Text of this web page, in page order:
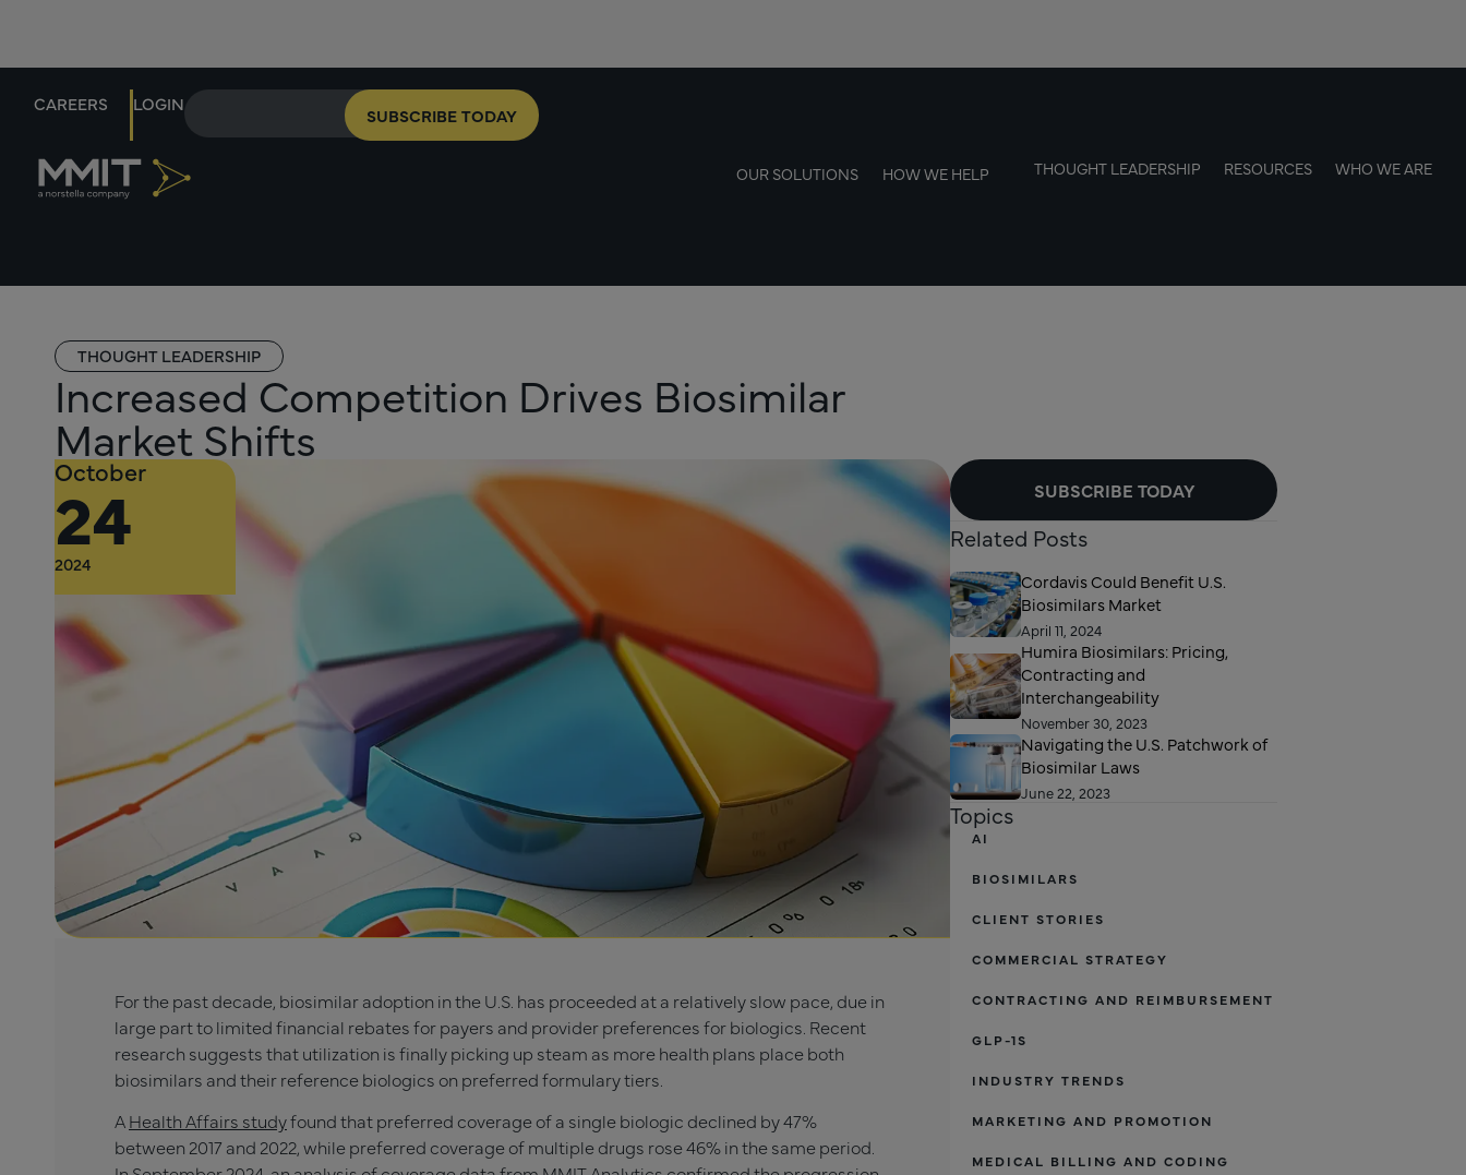
CAREERS LOGIN
SUBSCRIBE TODAY
OUR SOLUTIONS HOW WE HELP THOUGHT LEADERSHIP RESOURCES WHO WE ARE
THOUGHT LEADERSHIP
Increased Competition Drives Biosimilar
Market Shifts
October
24
2024
For the past decade, biosimilar adoption in the U.S. has proceeded at a relatively slow pace, due in
large part to limited financial rebates for payers and provider preferences for biologics. Recent
research suggests that utilization is finally picking up steam as more health plans place both
biosimilars and their reference biologics on preferred formulary tiers.
AHealth Affairs studyfound that preferred coverage of a single biologic declined by 47%
between 2017 and 2022, while preferred coverage of multiple drugs rose 46% in the same period.
SUBSCRIBE TODAY
Related Posts
Cordavis Could Benefit U.S.
Biosimilars Market
April 11, 2024
Humira Biosimilars: Pricing,
Contracting and
Interchangeability
November 30, 2023
Navigating the U.S. Patchwork of
Biosimilar Laws
June 22, 2023
Topics
AI
BIOSIMILARS
CLIENT STORIES
COMMERCIAL STRATEGY
CONTRACTING AND REIMBURSEMENT
GLP-1S
INDUSTRY TRENDS
MARKETING AND PROMOTION
MEDICAL BILLING AND CODING